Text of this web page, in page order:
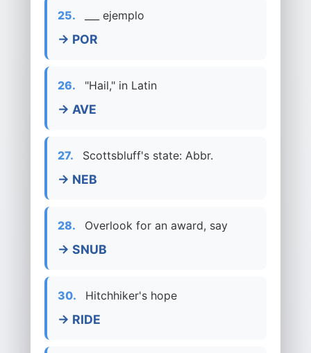
25. ___ ejemplo
→ POR
26. "Hail," in Latin
→ AVE
27. Scottsbluff's state: Abbr.
→ NEB
28. Overlook for an award, say
→ SNUB
30. Hitchhiker's hope
→ RIDE